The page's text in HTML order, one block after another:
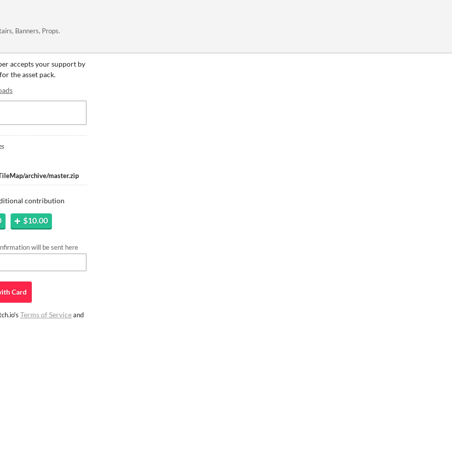
Banners, Props.
accepts your support by
the asset pack.
archive/master.zip
contribution
$10.00
will be sent here
Card
Terms of Serviceand